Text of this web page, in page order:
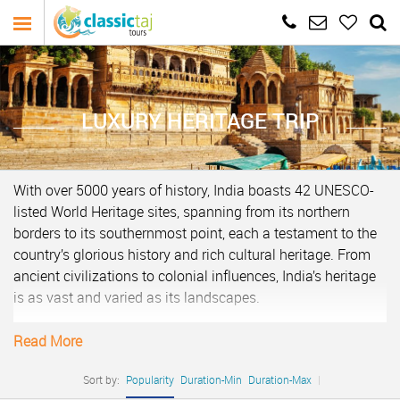
LUXURY HERITAGE TRIP
With over 5000 years of history, India boasts 42 UNESCO-
listed World Heritage sites, spanning from its northern
borders to its southernmost point, each a testament to the
country’s glorious history and rich cultural heritage. From
ancient civilizations to colonial influences, India’s heritage
is as vast and varied as its landscapes.
A heritage tour of India typically encompasses visits to
testament to the enduring love of Emperor Shah Jahan for
Read More
Sort by: Popularity Duration-Min Duration-Max |